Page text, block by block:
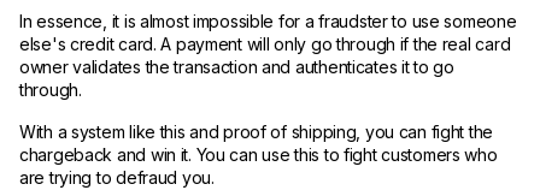
In essence, it is almost impossible for a fraudster to use someone
else's credit card. A payment will only go through if the real card
owner validates the transaction and authenticates it to go
through.
With a system like this and proof of shipping, you can fight the
chargeback and win it. You can use this to fight customers who
are trying to defraud you.